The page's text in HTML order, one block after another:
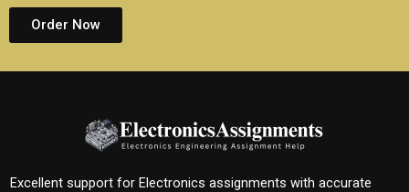
Order Now
Excellent support for Electronics assignments with accurate